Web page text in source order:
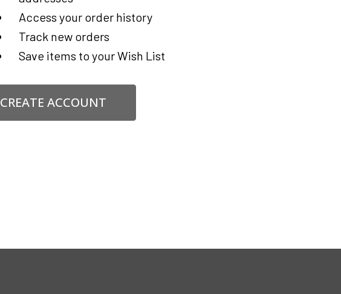
Access your order history
Track new orders
Save items to your Wish List
CREATE ACCOUNT